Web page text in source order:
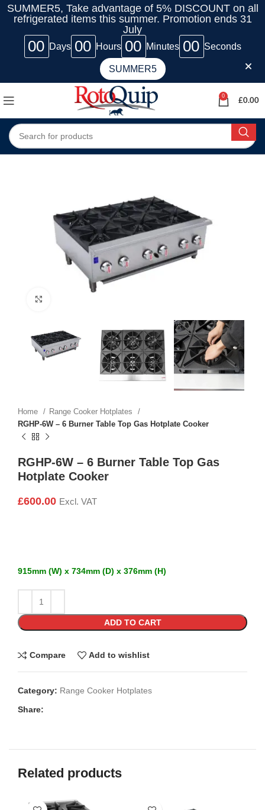
SUMMER5, Take advantage of 5% DISCOUNT on all
refrigerated items this summer. Promotion ends 31
July
00 Days 00 Hours 00 Minutes 00 Seconds
SUMMER5
0
£0.00
Home
Range Cooker Hotplates
RGHP-6W – 6 Burner Table Top Gas Hotplate Cooker
RGHP-6W – 6 Burner Table Top Gas
Hotplate Cooker
£600.00 Excl. VAT
915mm (W) x 734mm (D) x 376mm (H)
ADD TO CART
Compare Add to wishlist
Category: Range Cooker Hotplates
Share:
Related products